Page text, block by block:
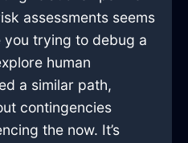
assessments seems
trying to debug a
human
a similar path,
contingencies
the now. It’s